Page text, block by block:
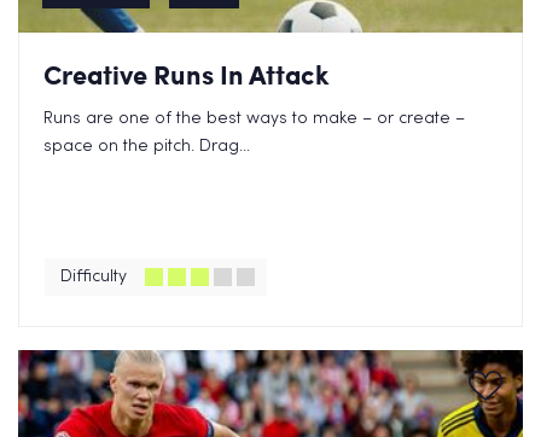
Creative Runs In Attack
Runs are one of the best ways to make – or create –
space on the pitch. Drag...
Difficulty